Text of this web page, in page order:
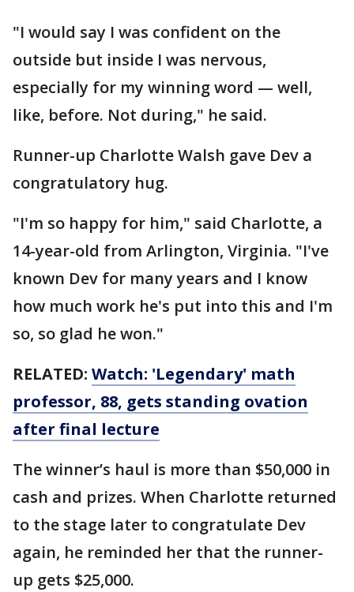
"I would say I was confident on the
outside but inside I was nervous,
especially for my winning word — well,
like, before. Not during," he said.
Runner-up Charlotte Walsh gave Dev a
congratulatory hug.
"I'm so happy for him," said Charlotte, a
14-year-old from Arlington, Virginia. "I've
known Dev for many years and I know
how much work he's put into this and I'm
so, so glad he won."
RELATED: Watch: 'Legendary' math
professor, 88, gets standing ovation
after final lecture
The winner’s haul is more than $50,000 in
cash and prizes. When Charlotte returned
to the stage later to congratulate Dev
again, he reminded her that the runner-
up gets $25,000.